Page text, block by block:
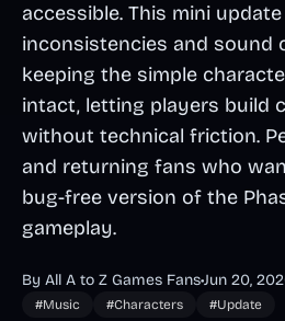
accessible. This mini
inconsistencies and sound
keeping the simple
intact, letting players build
without technical friction.
and returning fans who
bug-free version of the
gameplay.
By All A to Z Games Fans•Jun 20,
#Music #Characters #Update